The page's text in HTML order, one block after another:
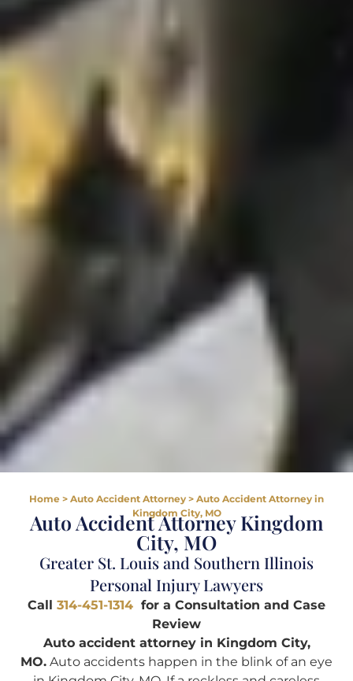
Home > Auto Accident Attorney > Auto Accident Attorney in
Kingdom City, MO
Auto Accident Attorney Kingdom
City, MO
Greater St. Louis and Southern Illinois
Personal Injury Lawyers
Call 314-451-1314 for a Consultation and Case
Review
Auto accident attorney in Kingdom City,
MO. Auto accidents happen in the blink of an eye